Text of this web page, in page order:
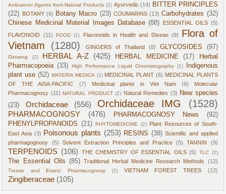
Anticancer Agents from Natural Products (2) Ayurvedic (14) BITTER PRINCIPLES
(22) BOTANY (6) Botany Macro (23) COUMARINS (13) Carbohydrates (32)
Chinese Medicinal Material Images Database (88) ESSENTIAL OILS (5)
FLAVONOID (11) FOOD (1) Flavonoids in Health and Diseae (9)
Flora of
Vietnam
(1280) GINGERS of Thailand (8) GLYCOSIDES (97)
Ginseng (2) HERBAL A-Z (425) HERBAL MEDICINE (17)
Herbal
Pharmacopoeia (33) High Performance Liquid Chromatography (1)
Indigenous
plant use (52) MATERIA MEDICA (1) MEDICINAL PLANT (6) MEDICINAL PLANTS
OF THE AISA-PACIFIC
(7) Medicinal plants in Viet Nam (9)
Molecular
Pharmacognosy (11) NATURAL PRODUCT (2) Natural Remedies (3) New species
(23)
Orchidaceae (556) Orchidaceae IMG (1528)
PHARMACOGNOSY (476) PHARMACOGNOSY News
(92)
PHENYLPROPANOIDS (21) PHYTOMEDICINE (2) Plant Resources of South-
East Asia (3) Poisonous plants (253) RESINS (38) Scientific and applied
pharmagognosy
(5) Solvent Extraction Principles and Practice (5) TANNIN (9)
TERPENOIDS (106) THE CHEMISTRY OF ESSENTIAL OILS (5) TLC (2)
The Essential Oils (85) Traditional Herbal Medicine Research Methods (12)
Trease and Evans' Pharmacognosy (2) VIETNAM FOREST TREES (12)
Zingiberaceae (105)